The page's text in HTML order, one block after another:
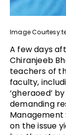
Image
A few days
Chiranjeeb
teachers of
faculty,
‘gheraoed’
demanding
Management
on the issue